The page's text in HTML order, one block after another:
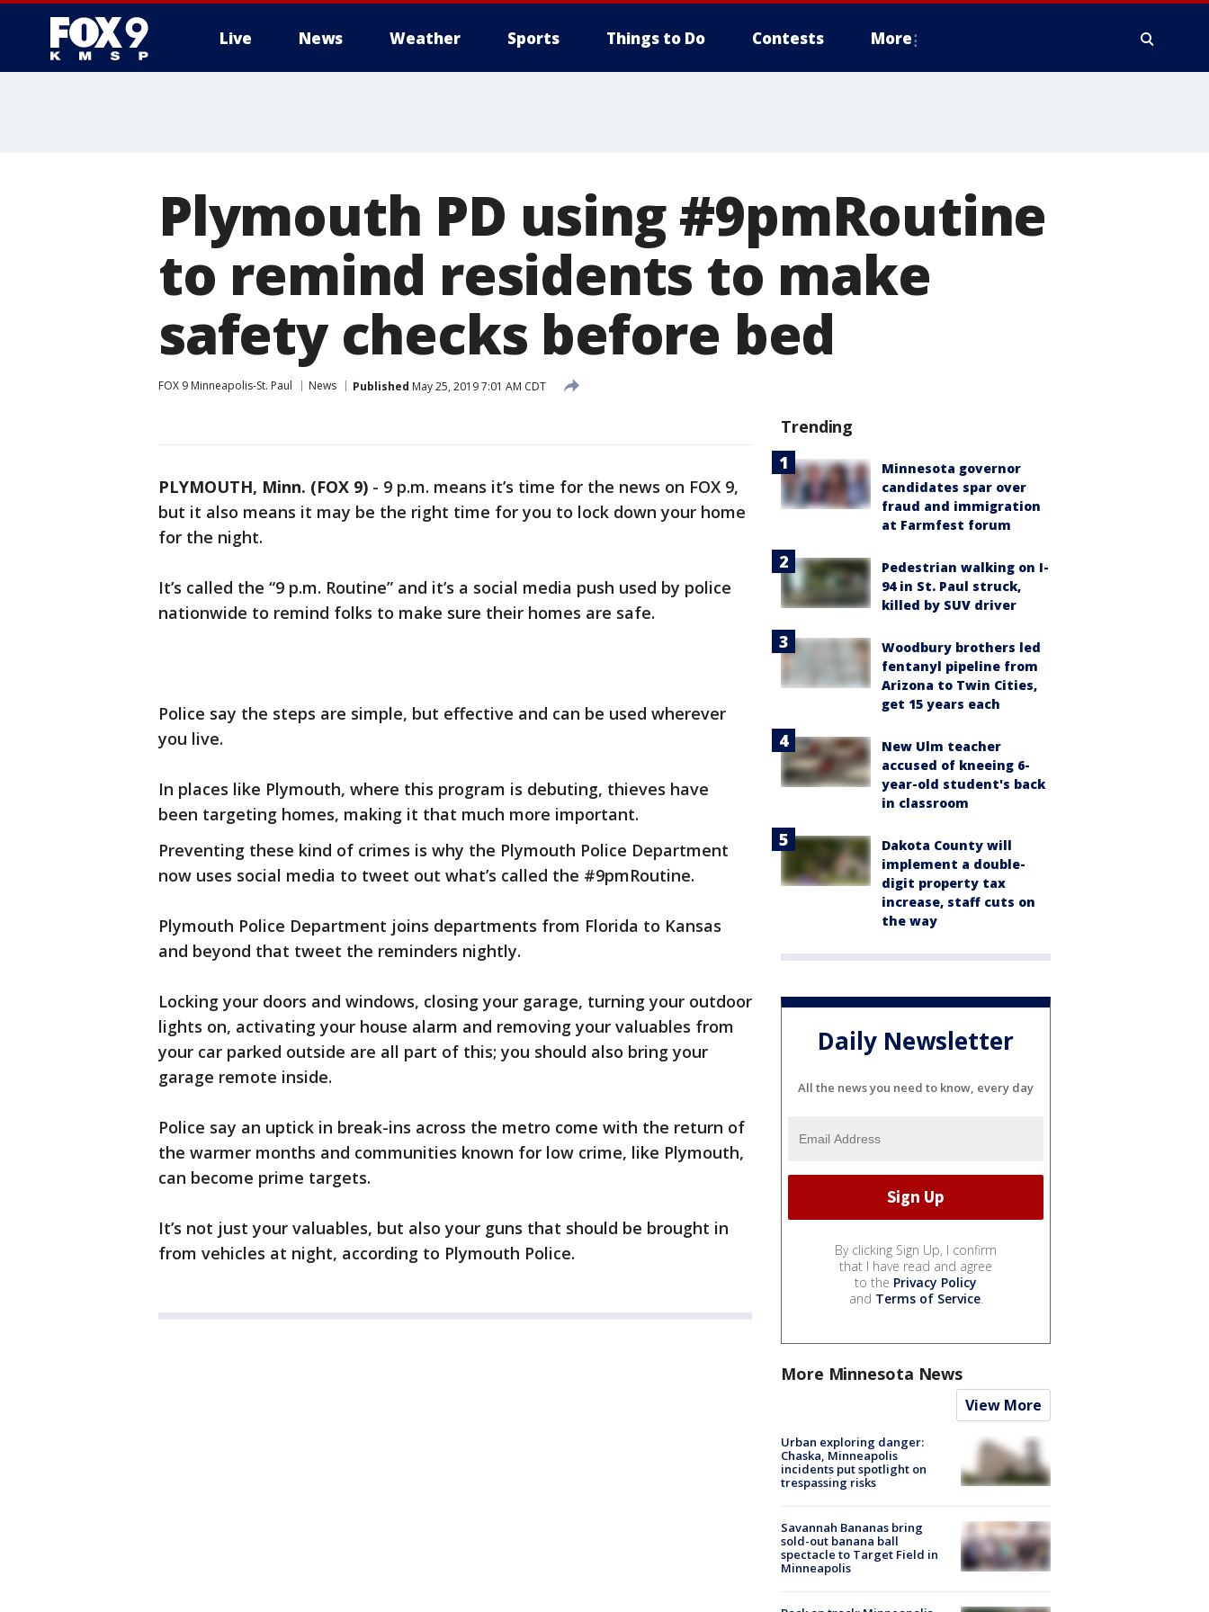
Live News Weather Sports Things to Do Contests More
Plymouth PD using #9pmRoutine
to remind residents to make
safety checks before bed
FOX 9 Minneapolis-St. Paul News Published May 25, 2019 7:01 AM CDT
PLYMOUTH, Minn. (FOX 9) - 9 p.m. means it’s time for the news on FOX 9,
but it also means it may be the right time for you to lock down your home
for the night.
It’s called the “9 p.m. Routine” and it’s a social media push used by police
nationwide to remind folks to make sure their homes are safe.
Police say the steps are simple, but effective and can be used wherever
you live.
In places like Plymouth, where this program is debuting, thieves have
been targeting homes, making it that much more important.
Preventing these kind of crimes is why the Plymouth Police Department
now uses social media to tweet out what’s called the #9pmRoutine.
Plymouth Police Department joins departments from Florida to Kansas
and beyond that tweet the reminders nightly.
Locking your doors and windows, closing your garage, turning your outdoor
lights on, activating your house alarm and removing your valuables from
your car parked outside are all part of this; you should also bring your
garage remote inside.
Police say an uptick in break-ins across the metro come with the return of
the warmer months and communities known for low crime, like Plymouth,
can become prime targets.
It’s not just your valuables, but also your guns that should be brought in
from vehicles at night, according to Plymouth Police.
Trending
Minnesota governor
candidates spar over
fraud and immigration
at Farmfest forum
Pedestrian walking on I-
94 in St. Paul struck,
killed by SUV driver
Woodbury brothers led
fentanyl pipeline from
Arizona to Twin Cities,
get 15 years each
New Ulm teacher
accused of kneeing 6-
year-old student's back
in classroom
Dakota County will
implement a double-
digit property tax
increase, staff cuts on
the way
Daily Newsletter
All the news you need to know, every day
By clicking Sign Up, I confirm
that I have read and agree
to the Privacy Policy
and Terms of Service.
More Minnesota News
View More
Urban exploring danger:
Chaska, Minneapolis
incidents put spotlight on
trespassing risks
Savannah Bananas bring
sold-out banana ball
spectacle to Target Field in
Minneapolis